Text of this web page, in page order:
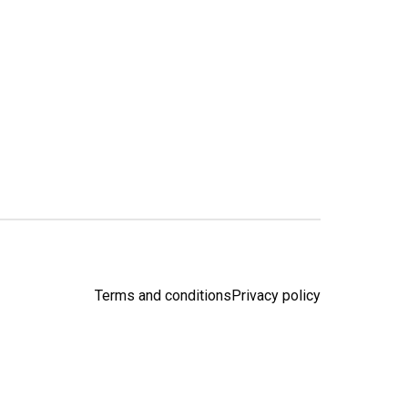
Terms and conditionsPrivacy policy